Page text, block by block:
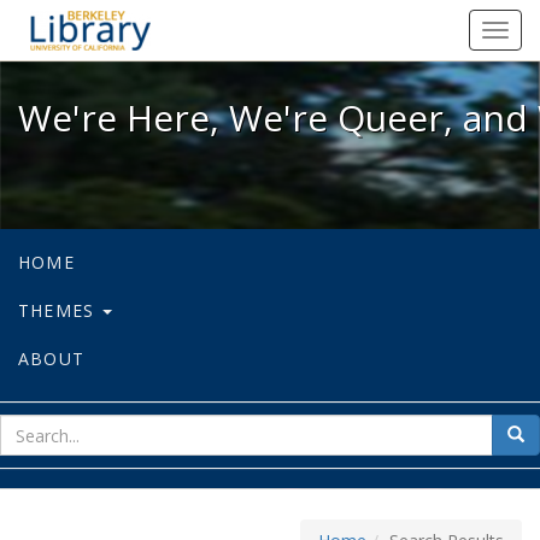
We're Here, We're Queer, and
We're Here, We're Queer,
HOME
THEMES
ABOUT
for